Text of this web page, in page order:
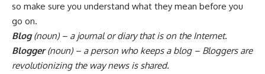
so make sure you understand what they mean before you
go on.
Blog (noun) – a journal or diary that is on the Internet.
Blogger (noun) – a person who keeps a blog – Bloggers are
revolutionizing the way news is shared.